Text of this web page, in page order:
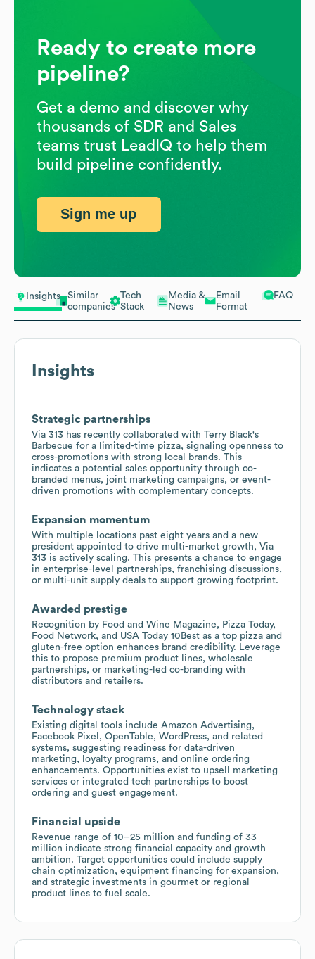
Insights
Similar
companies
Tech
Stack
Media &
News
Email
Format
FAQ
Insights
Strategic partnerships
Via 313 has recently collaborated with Terry Black's
Barbecue for a limited-time pizza, signaling openness to
cross-promotions with strong local brands. This
indicates a potential sales opportunity through co-
branded menus, joint marketing campaigns, or event-
driven promotions with complementary concepts.
Expansion momentum
With multiple locations past eight years and a new
president appointed to drive multi-market growth, Via
313 is actively scaling. This presents a chance to engage
in enterprise-level partnerships, franchising discussions,
or multi-unit supply deals to support growing footprint.
Awarded prestige
Recognition by Food and Wine Magazine, Pizza Today,
Food Network, and USA Today 10Best as a top pizza and
gluten-free option enhances brand credibility. Leverage
this to propose premium product lines, wholesale
partnerships, or marketing-led co-branding with
distributors and retailers.
Technology stack
Existing digital tools include Amazon Advertising,
Facebook Pixel, OpenTable, WordPress, and related
systems, suggesting readiness for data-driven
marketing, loyalty programs, and online ordering
enhancements. Opportunities exist to upsell marketing
services or integrated tech partnerships to boost
ordering and guest engagement.
Financial upside
Revenue range of 10–25 million and funding of 33
million indicate strong financial capacity and growth
ambition. Target opportunities could include supply
chain optimization, equipment financing for expansion,
and strategic investments in gourmet or regional
product lines to fuel scale.
Ready to create more
pipeline?
Get a demo and discover why
thousands of SDR and Sales
teams trust LeadIQ to help them
build pipeline confidently.
Sign me up